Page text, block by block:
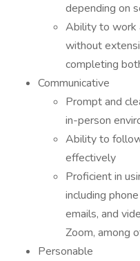
depending on
Ability to work
without
completing
Communicative
Prompt and
in-person
Ability to
effectively
Proficient in
including
emails, and
Zoom, among
Personable